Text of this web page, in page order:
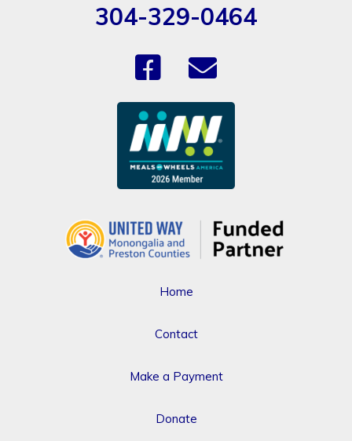
304-329-0464
Home
Contact
Make a Payment
Donate